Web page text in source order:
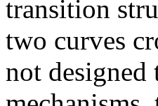
transition
two curves
not designed